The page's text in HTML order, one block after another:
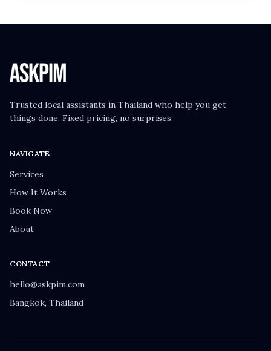
Trusted local assistants in Thailand who help you get
things done. Fixed pricing, no surprises.
NAVIGATE
Services
How It Works
Book Now
About
CONTACT
hello@askpim.com
Bangkok, Thailand